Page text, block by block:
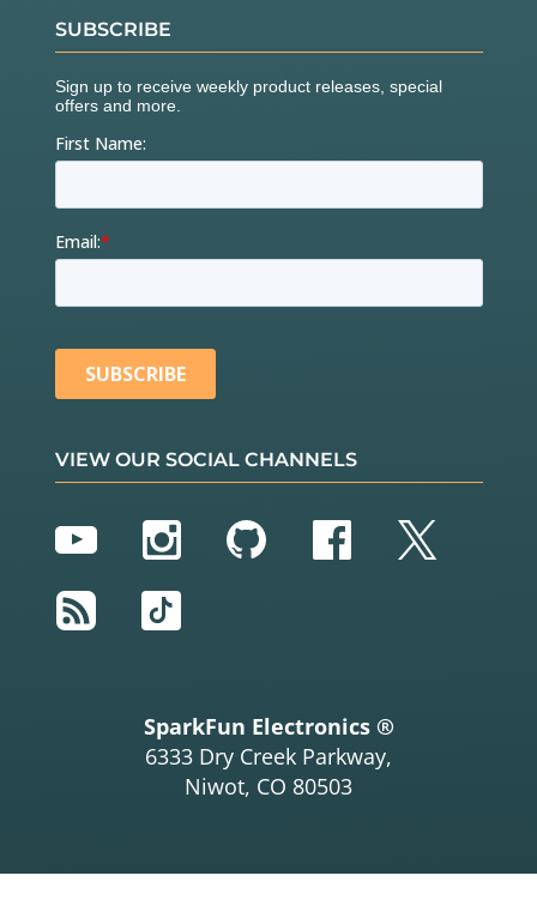
SUBSCRIBE
VIEW OUR SOCIAL CHANNELS
YouTubeInstagram
GitHubFacebook
Twitter
RSS
TikTok
SparkFun Electronics ®
6333 Dry Creek Parkway,
Niwot, CO 80503